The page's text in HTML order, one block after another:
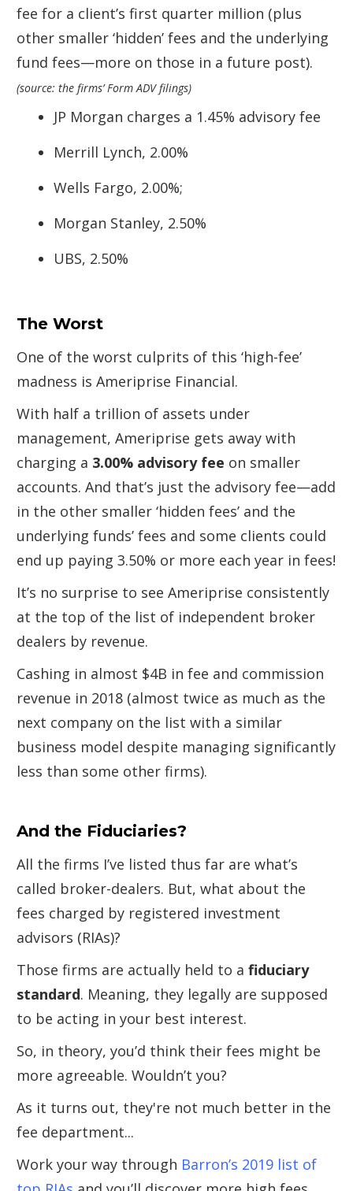
fee for a client’s first quarter million (plus
other smaller ‘hidden’ fees and the underlying
fund fees—more on those in a future post).
(source: the firms’ Form ADV filings)
JP Morgan charges a 1.45% advisory fee
Merrill Lynch, 2.00%
Wells Fargo, 2.00%;
Morgan Stanley, 2.50%
UBS, 2.50%
The Worst
One of the worst culprits of this ‘high-fee’
madness is Ameriprise Financial.
With half a trillion of assets under
management, Ameriprise gets away with
charging a 3.00% advisory fee on smaller
accounts. And that’s just the advisory fee—add
in the other smaller ‘hidden fees’ and the
underlying funds’ fees and some clients could
end up paying 3.50% or more each year in fees!
It’s no surprise to see Ameriprise consistently
at the top of the list of independent broker
dealers by revenue.
Cashing in almost $4B in fee and commission
revenue in 2018 (almost twice as much as the
next company on the list with a similar
business model despite managing significantly
less than some other firms).
And the Fiduciaries?
All the firms I’ve listed thus far are what’s
called broker-dealers. But, what about the
fees charged by registered investment
advisors (RIAs)?
Those firms are actually held to a fiduciary
standard. Meaning, they legally are supposed
to be acting in your best interest.
So, in theory, you’d think their fees might be
more agreeable. Wouldn’t you?
As it turns out, they're not much better in the
fee department...
Work your way through Barron’s 2019 list of